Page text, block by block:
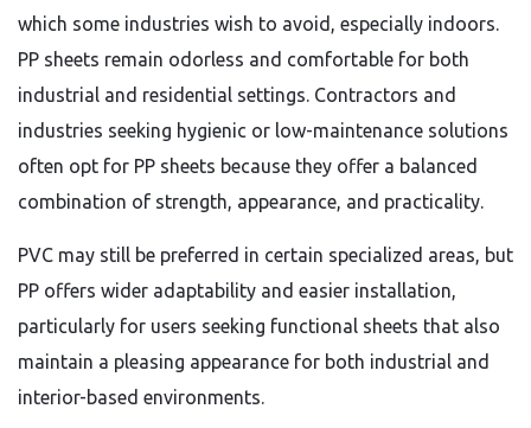
which some industries wish to avoid, especially indoors.
PP sheets remain odorless and comfortable for both
industrial and residential settings. Contractors and
industries seeking hygienic or low-maintenance solutions
often opt for PP sheets because they offer a balanced
combination of strength, appearance, and practicality.
PVC may still be preferred in certain specialized areas, but
PP offers wider adaptability and easier installation,
particularly for users seeking functional sheets that also
maintain a pleasing appearance for both industrial and
interior-based environments.